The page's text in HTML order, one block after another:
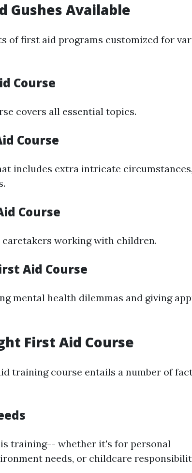
Gushes Available
of first aid programs customized for
Course
covers all essential topics.
Course
includes extra intricate
Course
working with children.
Aid Course
mental health dilemmas and giving
First Aid Course
training course entails a number of
training-- whether it's for personal
needs, or childcare